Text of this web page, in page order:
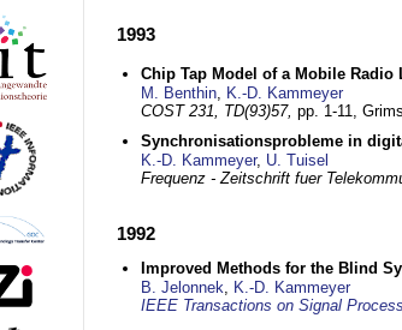
1993
Chip Tap Model of a Mobile
M. Benthin, K.-D. Kammeyer
COST 231, TD(93)57, pp. 1-11,
Synchronisationsprobleme in
K.-D. Kammeyer, U. Tuisel
Frequenz - Zeitschrift fuer
1992
Improved Methods for the Blind
B. Jelonnek, K.-D. Kammeyer
IEEE Transactions on Signal